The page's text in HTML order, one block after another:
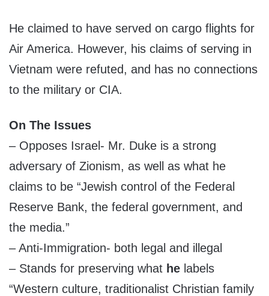
He claimed to have served on cargo flights for
Air America. However, his claims of serving in
Vietnam were refuted, and has no connections
to the military or CIA.
On The Issues
– Opposes Israel- Mr. Duke is a strong
adversary of Zionism, as well as what he
claims to be “Jewish control of the Federal
Reserve Bank, the federal government, and
the media.”
– Anti-Immigration- both legal and illegal
– Stands for preserving what he labels
“Western culture, traditionalist Christian family